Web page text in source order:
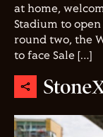
at home,
Stadium to
round two, the
to face Sale […]